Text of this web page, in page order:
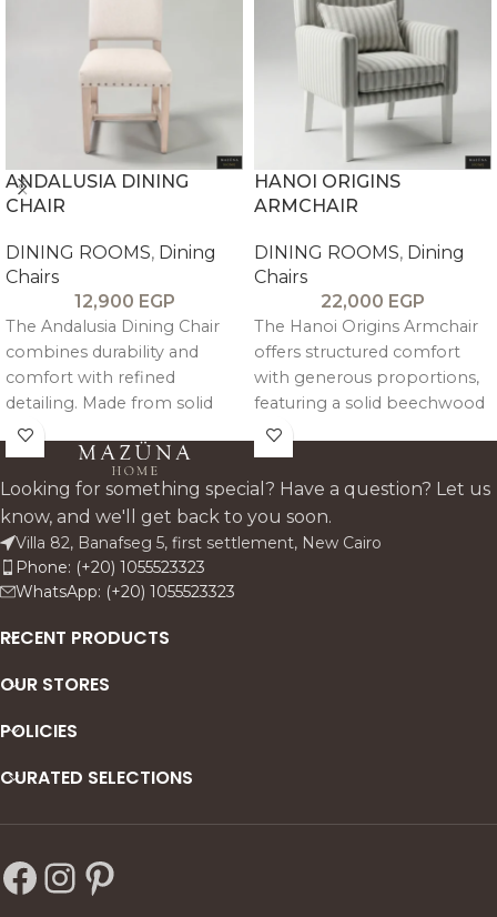
ANDALUSIA DINING
CHAIR
DINING ROOMS, Dining
Chairs
12,900 EGP
The Andalusia Dining Chair
combines durability and
comfort with refined
detailing. Made from solid
beech wood and
upholstered in linen, it
features subtle pin accents
and a supportive backrest—
perfect for everyday dining
with timeless style.
HANOI ORIGINS
ARMCHAIR
DINING ROOMS, Dining
Chairs
22,000 EGP
The Hanoi Origins Armchair
offers structured comfort
with generous proportions,
featuring a solid beechwood
frame and natural linen
upholstery. Its clean lines,
supportive arms, and deep
seat make it a modern,
space.
Looking for something special? Have a question? Let us
know, and we'll get back to you soon.
Villa 82, Banafseg 5, first settlement, New Cairo
Phone: (+20) 1055523323
WhatsApp: (+20) 1055523323
RECENT PRODUCTS
OUR STORES
POLICIES
CURATED SELECTIONS